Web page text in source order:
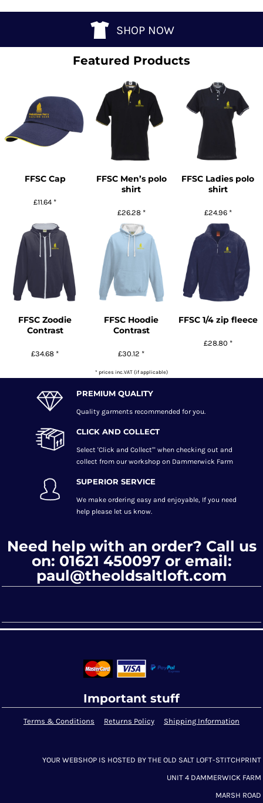
SHOP NOW
Featured Products
FFSC Cap
£11.64 *
FFSC Men’s polo
shirt
£26.28 *
FFSC Ladies polo
shirt
£24.96 *
FFSC Zoodie
Contrast
£34.68 *
FFSC Hoodie
Contrast
£30.12 *
FFSC 1/4 zip fleece
£28.80 *
* prices inc.VAT (if applicable)
PREMIUM QUALITY
Quality garments recommended for you.
CLICK AND COLLECT
Select 'Click and Collect"' when checking out and
collect from our workshop on Dammerwick Farm
SUPERIOR SERVICE
We make ordering easy and enjoyable, If you need
help please let us know.
Need help with an order? Call us
on: 01621 450097 or email:
paul@theoldsaltloft.com
Important stuff
Terms & Conditions Returns Policy Shipping Information
YOUR WEBSHOP IS HOSTED BY THE OLD SALT LOFT-STITCHPRINT
UNIT 4 DAMMERWICK FARM
MARSH ROAD